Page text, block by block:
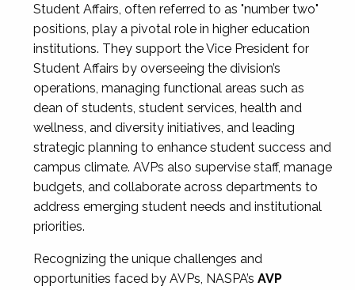
Student Affairs, often referred to as "number two"
positions, play a pivotal role in higher education
institutions. They support the Vice President for
Student Affairs by overseeing the division’s
operations, managing functional areas such as
dean of students, student services, health and
wellness, and diversity initiatives, and leading
strategic planning to enhance student success and
campus climate. AVPs also supervise staff, manage
budgets, and collaborate across departments to
address emerging student needs and institutional
priorities.
Recognizing the unique challenges and
opportunities faced by AVPs, NASPA’s AVP